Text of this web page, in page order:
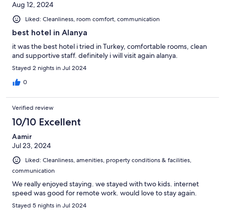
Aug 12, 2024
Liked: Cleanliness, room comfort, communication
best hotel in Alanya
it was the best hotel i tried in Turkey, comfortable rooms, clean
and supportive staff. definitely i will visit again alanya.
Stayed 2 nights in Jul 2024
0
Verified review
10/10 Excellent
Aamir
Jul 23, 2024
Liked: Cleanliness, amenities, property conditions & facilities,
communication
We really enjoyed staying. we stayed with two kids. internet
speed was good for remote work. would love to stay again.
Stayed 5 nights in Jul 2024